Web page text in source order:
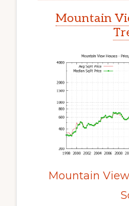
Mountain
Mountain